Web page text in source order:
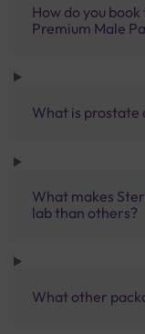
How do you
Premium Male
What is prostate
What makes
lab than others?
What other